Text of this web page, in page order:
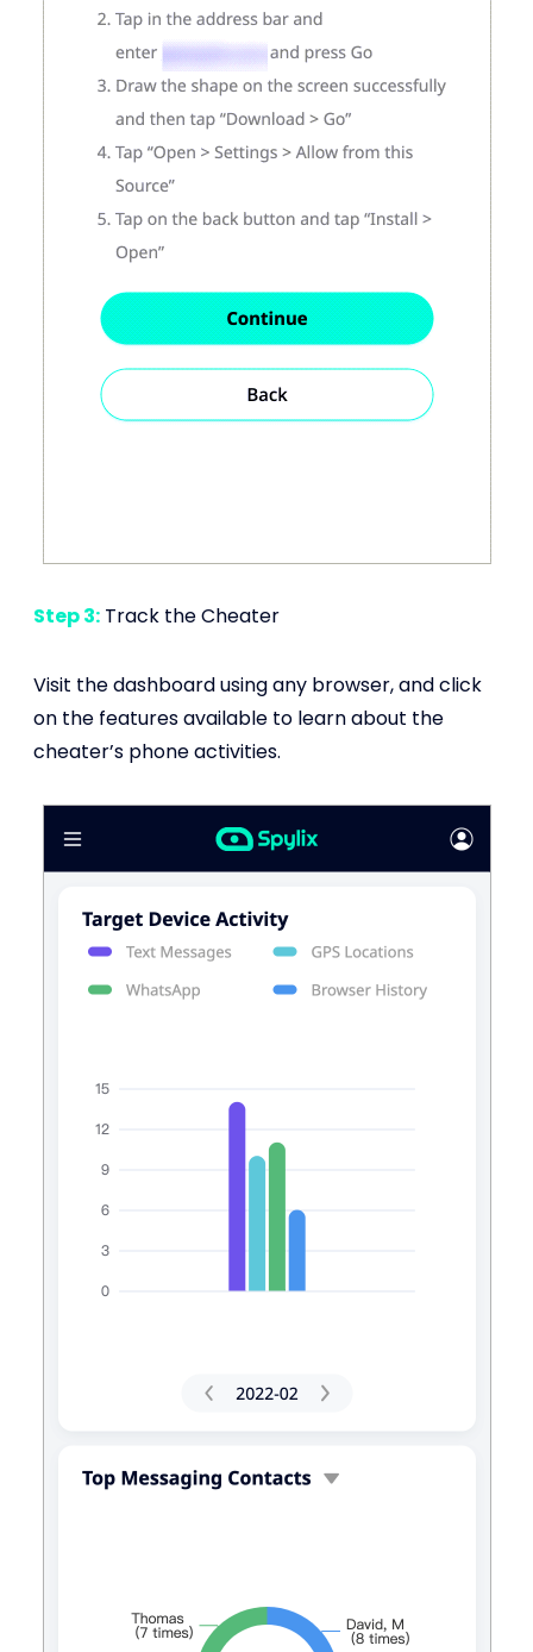
Step 3: Track the Cheater
Visit the dashboard using any browser, and click
on the features available to learn about the
cheater’s phone activities.